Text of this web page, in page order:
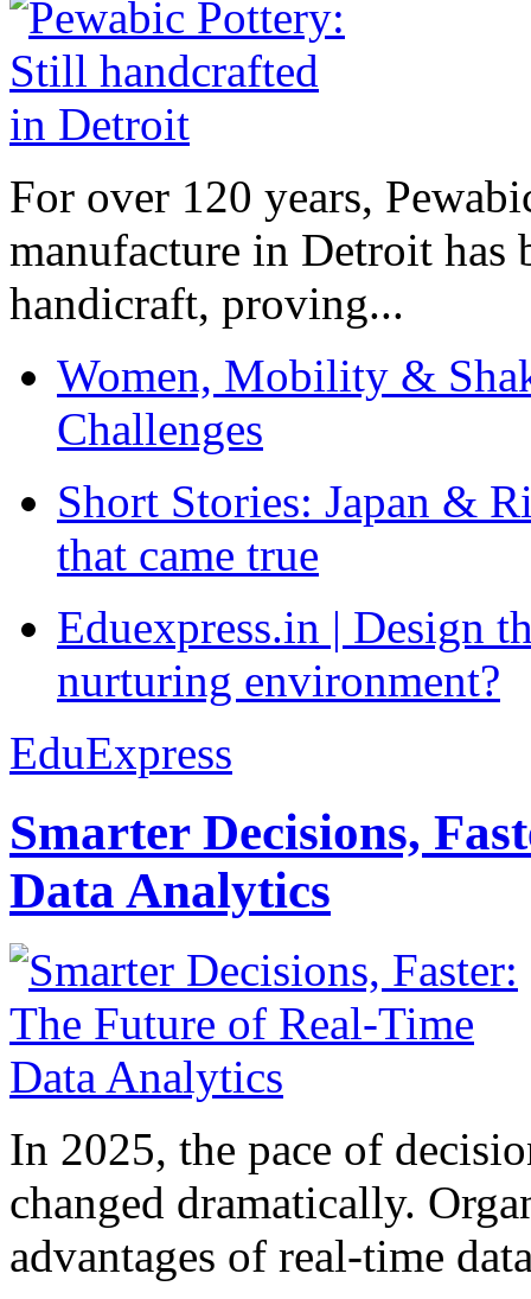
For over 120 years,
manufacture in Detroit has
handicraft, proving...
Women, Mobility &
Challenges
Short Stories: Japan &
that came true
Eduexpress.in | Design
nurturing environment?
EduExpress
Smarter Decisions,
Data Analytics
In 2025, the pace of
changed dramatically.
advantages of real-time